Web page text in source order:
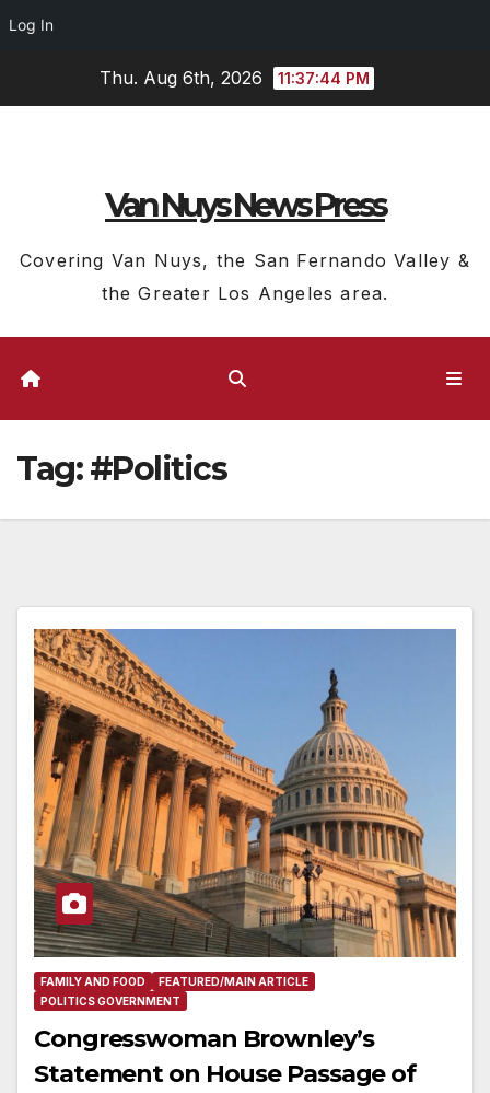
Log In
Thu. Aug 6th, 2026 11:37:44 PM
Van Nuys News Press
Covering Van Nuys, the San Fernando Valley &
the Greater Los Angeles area.
Tag:#Politics
FAMILY AND FOOD
FEATURED/MAIN ARTICLE
POLITICS GOVERNMENT
Congresswoman Brownley’s
Statement on House Passage of